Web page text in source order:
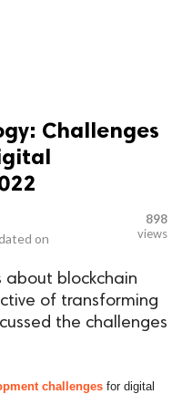
Challenges
on
898
views
about blockchain
of transforming
the challenges
challenges for digital